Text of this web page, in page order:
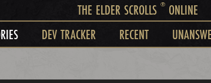
THE ELDER SCROLLS ®ONLINE
DEV TRACKER RECENT